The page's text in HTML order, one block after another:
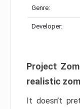
Genre:
Developer:
Project
realistic
It doesn’t